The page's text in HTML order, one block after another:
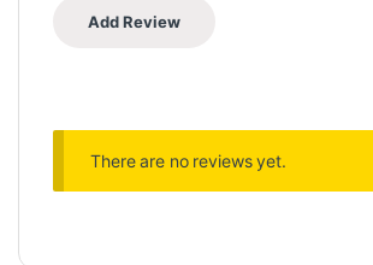
There are no reviews yet.